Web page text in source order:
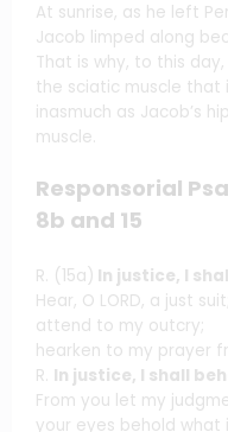
At sunrise, as he left
Jacob limped along
That is why, to this
the sciatic muscle that
inasmuch as Jacob’s
muscle.
Responsorial
8b and 15
R. (15a) In justice, I
Hear, O LORD, a just suit;
attend to my outcry;
hearken to my prayer
R. In justice, I shall
From you let my
your eyes behold what